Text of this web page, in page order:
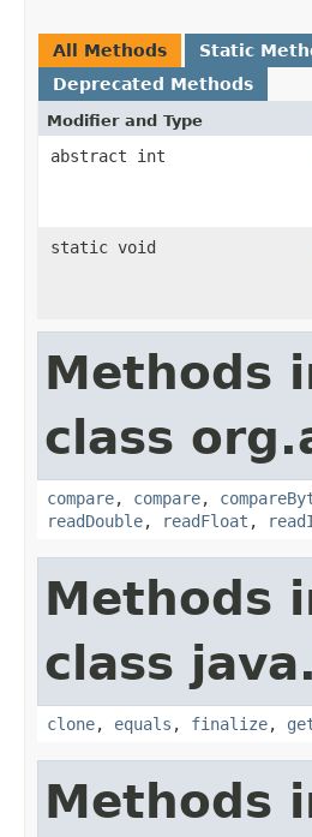
All Methods Static
Deprecated Methods
Modifier and Type
abstract int
static void
Methods
class
compare, compare,
readDouble, readFloat ,
Methods
class
clone, equals , finalize,
Methods